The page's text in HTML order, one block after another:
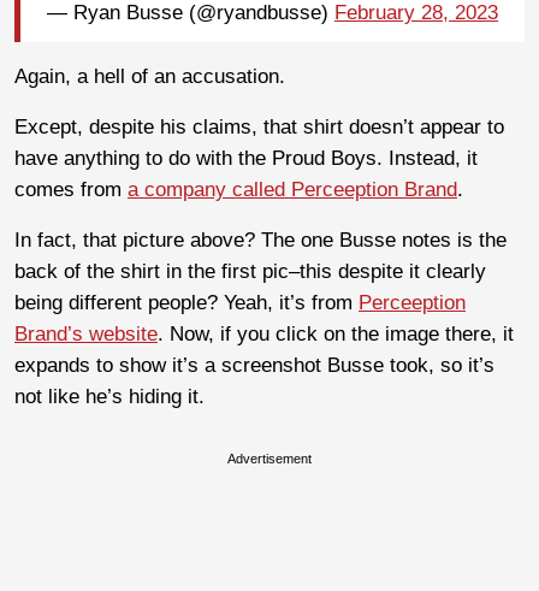
— Ryan Busse (@ryandbusse) February 28, 2023
Again, a hell of an accusation.
Except, despite his claims, that shirt doesn’t appear to
have anything to do with the Proud Boys. Instead, it
comes from a company called Perceeption Brand.
In fact, that picture above? The one Busse notes is the
back of the shirt in the first pic–this despite it clearly
being different people? Yeah, it’s from Perceeption
Brand’s website. Now, if you click on the image there, it
expands to show it’s a screenshot Busse took, so it’s
not like he’s hiding it.
Advertisement